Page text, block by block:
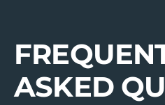
ASKED